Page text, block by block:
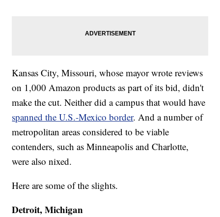
Kansas City, Missouri, whose mayor wrote reviews
on 1,000 Amazon products as part of its bid, didn't
make the cut. Neither did a campus that would have
spanned the U.S.-Mexico border. And a number of
metropolitan areas considered to be viable
contenders, such as Minneapolis and Charlotte,
were also nixed.
Here are some of the slights.
Detroit, Michigan